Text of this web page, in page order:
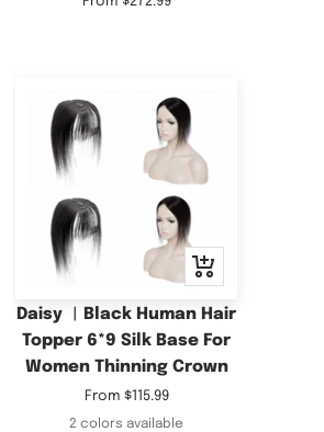
Quick
view
Daisy ︳Black Human Hair
Topper 6*9 Silk Base For
Women Thinning Crown
Sale
price
From $115.99
2 colors available